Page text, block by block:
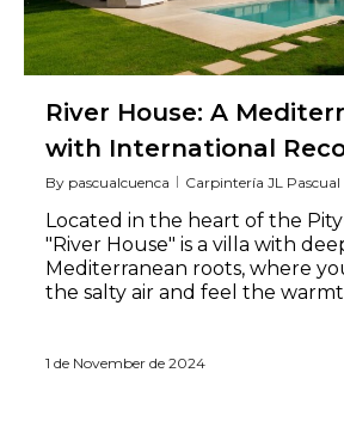
River House: A
with International
By pascualcuenca Carpintería JL Pascual
Located in the heart of the
"River House" is a villa with
Mediterranean roots, where
the salty air and feel the
1 de November de 2024